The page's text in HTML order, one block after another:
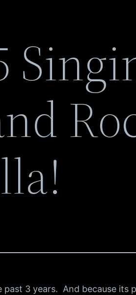
3 years. And because its